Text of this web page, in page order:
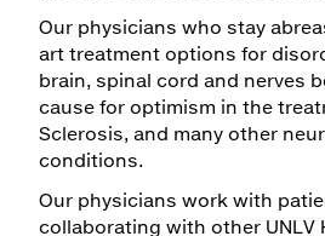
Medical Records
Patient Information
Video Visits
Maps & Directions
Walk with a Doc
Our physicians who stay
art treatment options for
brain, spinal cord and nerves
cause for optimism in the
Sclerosis, and many other
conditions.
Our physicians work with
collaborating with other UNLV